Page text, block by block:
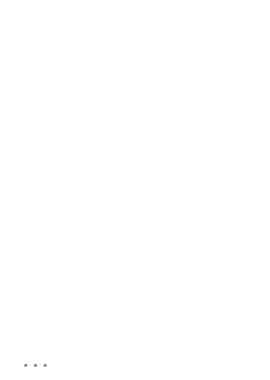
...